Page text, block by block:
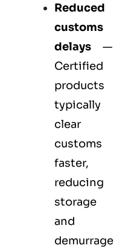
Reduced
customs
delays —
Certified
products
typically
clear
customs
faster,
reducing
storage
and
demurrage